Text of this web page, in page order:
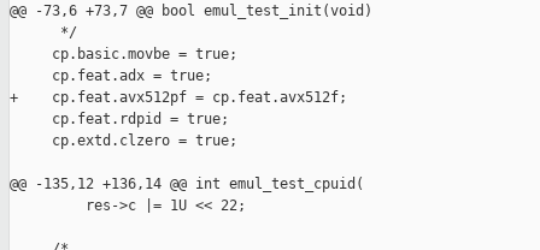
@@ -73,6 +73,7 @@ bool emul_test_init(void)
      */
     cp.basic.movbe = true;
     cp.feat.adx = true;
+    cp.feat.avx512pf = cp.feat.avx512f;
     cp.feat.rdpid = true;
     cp.extd.clzero = true;
@@ -135,12 +136,14 @@ int emul_test_cpuid(
         res->c |= 1U << 22;